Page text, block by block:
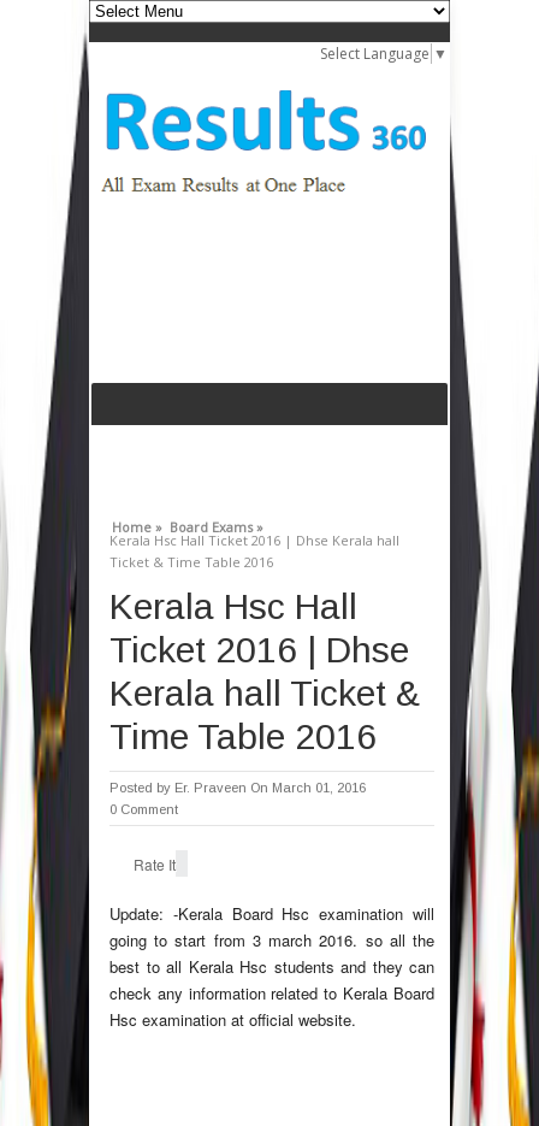
Select Language ▼
Home » Board Exams »
Kerala Hsc Hall Ticket 2016 | Dhse Kerala hall
Ticket & Time Table 2016
Kerala Hsc Hall
Ticket 2016 | Dhse
Kerala hall Ticket &
Time Table 2016
Posted by Er. Praveen On March 01, 2016
0 Comment
Rate It
Update: -Kerala Board Hsc examination will
going to start from 3 march 2016. so all the
best to all Kerala Hsc students and they can
check any information related to Kerala Board
Hsc examination at official website.